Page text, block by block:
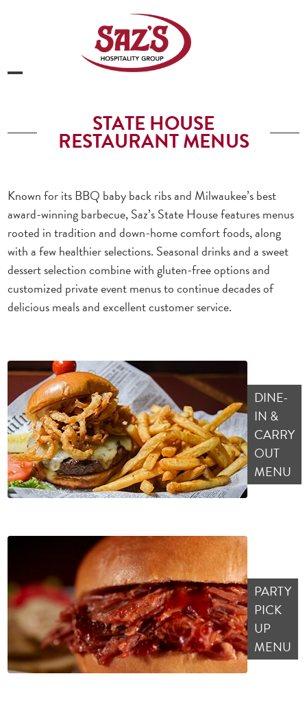
menu
menu
STATE HOUSE
RESTAURANT MENUS
Known for its BBQ baby back ribs and Milwaukee’s best
award-winning barbecue, Saz’s State House features menus
rooted in tradition and down-home comfort foods, along
with a few healthier selections. Seasonal drinks and a sweet
dessert selection combine with gluten-free options and
customized private event menus to continue decades of
delicious meals and excellent customer service.
DINE-
IN &
CARRY
OUT
MENU
PARTY
PICK
UP
MENU